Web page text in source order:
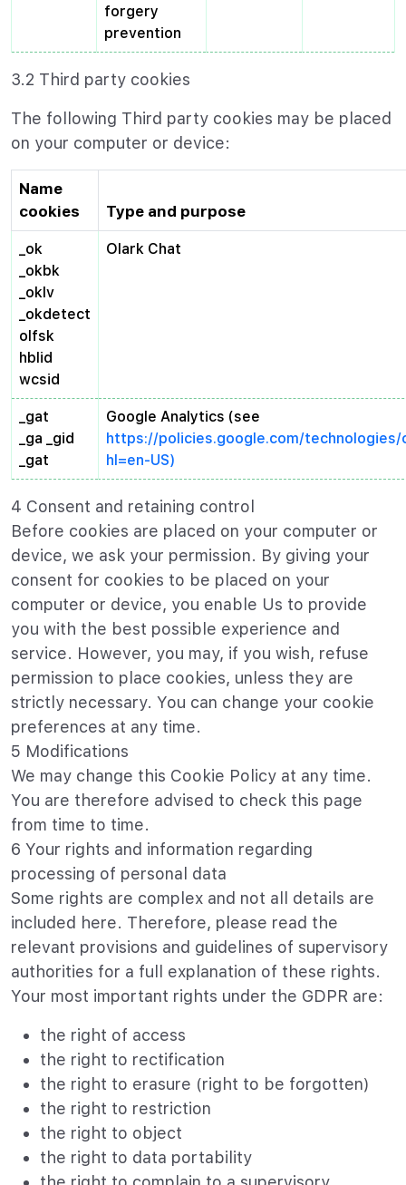
forgery
prevention
3.2 Third party cookies
The following Third party cookies may be placed
on your computer or device:
Name
cookies
Type and purpose
_ok
_okbk
_oklv
_okdetect
olfsk
hblid
wcsid
Olark Chat
_gat
_ga _gid
_gat
Google Analytics (see
https://policies.google.com/technologies/
hl=en-US)
4 Consent and retaining control
Before cookies are placed on your computer or
device, we ask your permission. By giving your
consent for cookies to be placed on your
computer or device, you enable Us to provide
you with the best possible experience and
service. However, you may, if you wish, refuse
permission to place cookies, unless they are
strictly necessary. You can change your cookie
preferences at any time.
5 Modifications
We may change this Cookie Policy at any time.
You are therefore advised to check this page
from time to time.
6 Your rights and information regarding
processing of personal data
Some rights are complex and not all details are
included here. Therefore, please read the
relevant provisions and guidelines of supervisory
authorities for a full explanation of these rights.
Your most important rights under the GDPR are:
the right of access
the right to rectification
the right to erasure (right to be forgotten)
the right to restriction
the right to object
the right to data portability